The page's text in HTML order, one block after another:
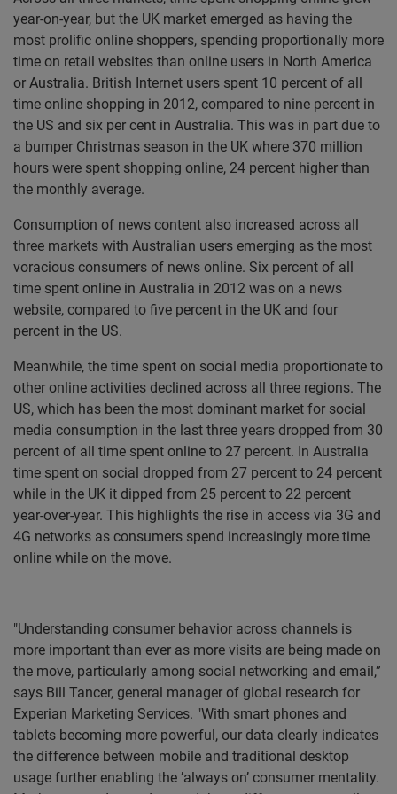
year-on-year, but the UK market emerged as having the
most prolific online shoppers, spending proportionally more
time on retail websites than online users in North America
or Australia. British Internet users spent 10 percent of all
time online shopping in 2012, compared to nine percent in
the US and six per cent in Australia. This was in part due to
a bumper Christmas season in the UK where 370 million
hours were spent shopping online, 24 percent higher than
the monthly average.
Consumption of news content also increased across all
three markets with Australian users emerging as the most
voracious consumers of news online. Six percent of all
time spent online in Australia in 2012 was on a news
website, compared to five percent in the UK and four
percent in the US.
Meanwhile, the time spent on social media proportionate to
other online activities declined across all three regions. The
US, which has been the most dominant market for social
media consumption in the last three years dropped from 30
percent of all time spent online to 27 percent. In Australia
time spent on social dropped from 27 percent to 24 percent
while in the UK it dipped from 25 percent to 22 percent
year-over-year. This highlights the rise in access via 3G and
4G networks as consumers spend increasingly more time
online while on the move.
"Understanding consumer behavior across channels is
more important than ever as more visits are being made on
the move, particularly among social networking and email,”
says Bill Tancer, general manager of global research for
Experian Marketing Services. "With smart phones and
tablets becoming more powerful, our data clearly indicates
the difference between mobile and traditional desktop
usage further enabling the ’always on’ consumer mentality.